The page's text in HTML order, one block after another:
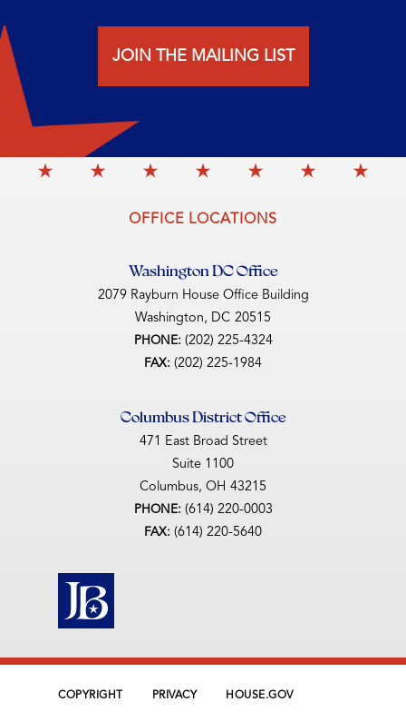
JOIN THE MAILING LIST
OFFICE LOCATIONS
Washington DC Office
2079 Rayburn House Office Building
Washington, DC20515
PHONE: (202) 225-4324
FAX: (202) 225-1984
Columbus District Office
471 East Broad Street
Suite 1100
Columbus, OH43215
PHONE: (614) 220-0003
FAX: (614) 220-5640
COPYRIGHT PRIVACY HOUSE.GOV